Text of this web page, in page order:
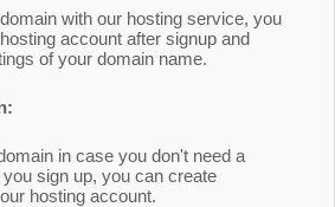
with our hosting service, you
account after signup and
of your domain name.
in case you don't need a
sign up, you can create
hosting account.